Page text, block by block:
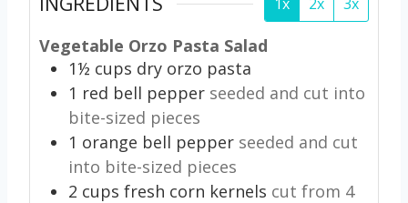
Vegetable Orzo Pasta Salad
1½ cups dry orzo pasta
1 red bell pepper seeded and cut into
bite-sized pieces
1 orange bell pepper seeded and cut
into bite-sized pieces
2 cups fresh corn kernels cut from 4